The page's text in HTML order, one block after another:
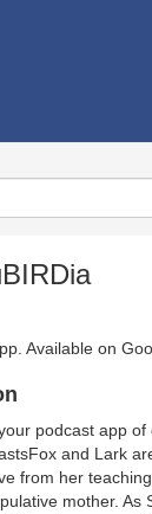
Available on
podcast app
and Lark
from her
mother. As